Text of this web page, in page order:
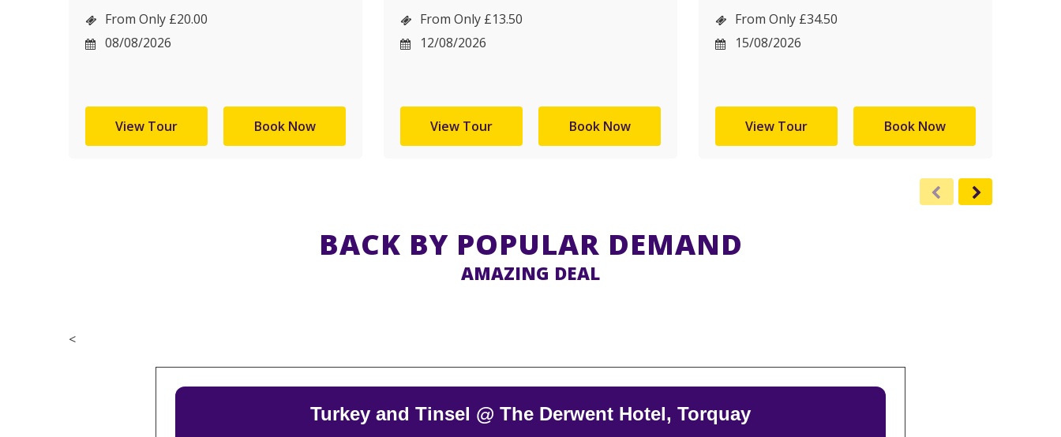
From Only £20.00
08/08/2026
View Tour Book Now
From Only £13.50
12/08/2026
View Tour Book Now
From Only £34.50
15/08/2026
View Tour Book Now
BACK BY POPULAR DEMAND
AMAZING DEAL
<
Turkey and Tinsel @ The Derwent Hotel, Torquay